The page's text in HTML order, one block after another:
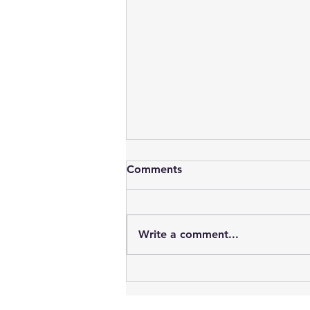
Comments
Write a comment...